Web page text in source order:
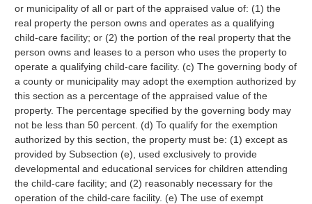
or municipality of all or part of the appraised value of: (1) the
real property the person owns and operates as a qualifying
child-care facility; or (2) the portion of the real property that the
person owns and leases to a person who uses the property to
operate a qualifying child-care facility. (c) The governing body of
a county or municipality may adopt the exemption authorized by
this section as a percentage of the appraised value of the
property. The percentage specified by the governing body may
not be less than 50 percent. (d) To qualify for the exemption
authorized by this section, the property must be: (1) except as
provided by Subsection (e), used exclusively to provide
developmental and educational services for children attending
the child-care facility; and (2) reasonably necessary for the
operation of the child-care facility. (e) The use of exempt